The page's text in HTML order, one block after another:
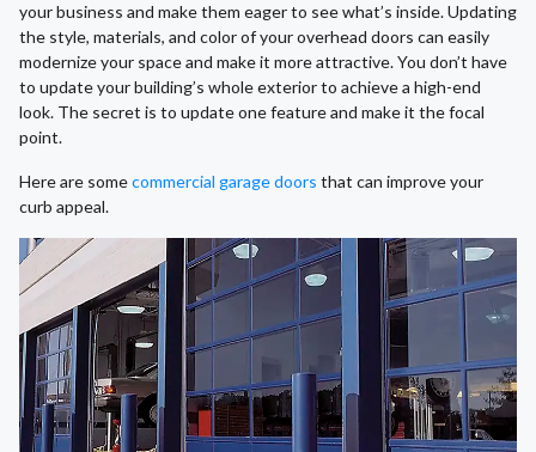
your business and make them eager to see what’s inside. Updating
the style, materials, and color of your overhead doors can easily
modernize your space and make it more attractive. You don’t have
to update your building’s whole exterior to achieve a high-end
look. The secret is to update one feature and make it the focal
point.
Here are somecommercial garage doors that can improve your
curb appeal.